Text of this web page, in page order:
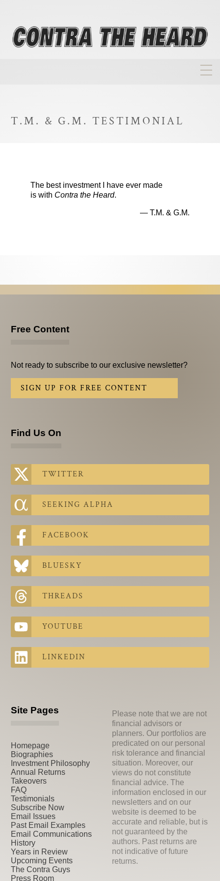
Biographies
Takeovers
Email Issues
Email Communications History
Years in Review
Upcoming Events
Press Room
T.M. & G.M. TESTIMONIAL
The best investment I have ever made
is with Contra the Heard.
— T.M. & G.M.
Free Content
Not ready to subscribe to our exclusive newsletter?
SIGN UP FOR FREE CONTENT
Find Us On
TWITTER
SEEKING ALPHA
FACEBOOK
BLUESKY
THREADS
YOUTUBE
LINKEDIN
Site Pages
Homepage
Biographies
Investment Philosophy
Annual Returns
Takeovers
FAQ
Testimonials
Subscribe Now
Email Issues
Past Email Examples
Email Communications
History
Years in Review
Upcoming Events
The Contra Guys
Press Room
Please note that we are not
financial advisors or
planners. Our portfolios are
predicated on our personal
risk tolerance and financial
situation. Moreover, our
views do not constitute
financial advice. The
information enclosed in our
newsletters and on our
website is deemed to be
accurate and reliable, but is
not guaranteed by the
authors. Past returns are
not indicative of future
returns.